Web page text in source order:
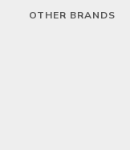
OTHER BRANDS